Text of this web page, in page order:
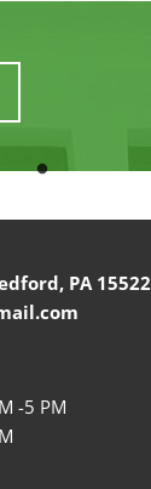
PA 15522
-5 PM